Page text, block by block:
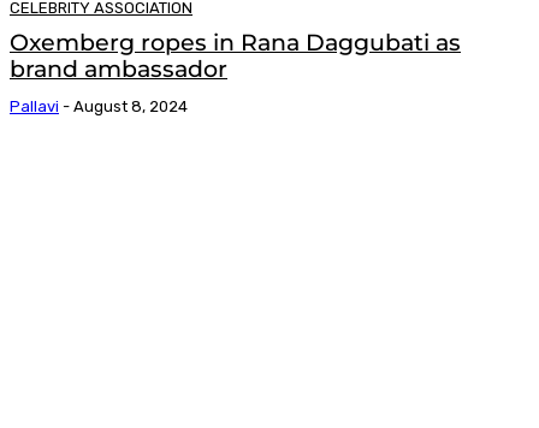
CELEBRITY ASSOCIATION
Oxemberg ropes in Rana Daggubati as
brand ambassador
Pallavi - August 8, 2024